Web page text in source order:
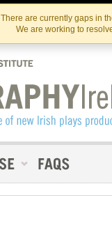
There are currently gaps in
We are working to
Us